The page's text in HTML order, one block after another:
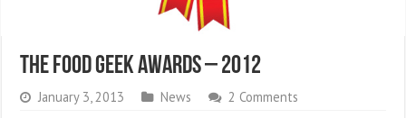
The Food Geek Awards – 2012
January 3, 2013 News 2 Comments